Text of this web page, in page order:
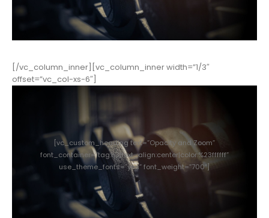
[/vc_column_inner][vc_column_inner width=”1/3″
offset=”vc_col-xs-6″]
[vc_custom_heading text=”Opacity and Zoom”
font_container=”tag:h3|text_align:center|color:%23ffffff”
use_theme_fonts=”yes” font_weight=”700″]